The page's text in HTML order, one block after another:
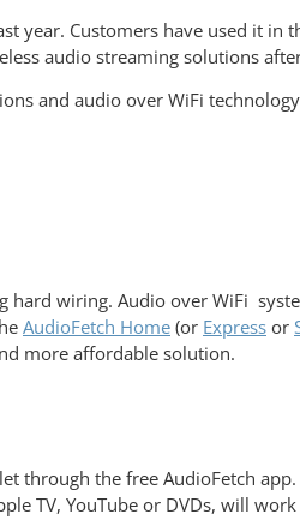
year. Customers have used it
audio streaming solutions
and audio over WiFi
wiring. Audio over WiFi
AudioFetch Home (or Express or
more affordable solution.
through the free AudioFetch
TV, YouTube or DVDs, will